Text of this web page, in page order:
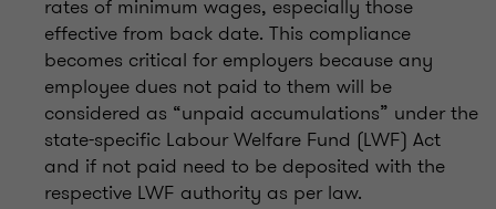
rates of minimum wages, especially those
effective from back date. This compliance
becomes critical for employers because any
employee dues not paid to them will be
considered as “unpaid accumulations” under the
state-specific Labour Welfare Fund (LWF) Act
and if not paid need to be deposited with the
respective LWF authority as per law.